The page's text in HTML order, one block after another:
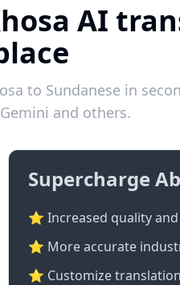
AI
to Sundanese in
and others.
Supercharge
⭐ Increased quality
⭐️ More accurate
⭐ Customize